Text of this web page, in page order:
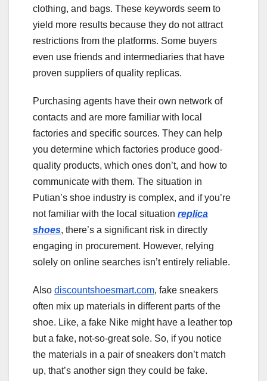
clothing, and bags. These keywords seem to
yield more results because they do not attract
restrictions from the platforms. Some buyers
even use friends and intermediaries that have
proven suppliers of quality replicas.
Purchasing agents have their own network of
contacts and are more familiar with local
factories and specific sources. They can help
you determine which factories produce good-
quality products, which ones don’t, and how to
communicate with them. The situation in
Putian’s shoe industry is complex, and if you’re
not familiar with the local situation replica
shoes, there’s a significant risk in directly
engaging in procurement. However, relying
solely on online searches isn’t entirely reliable.
Also discountshoesmart.com, fake sneakers
often mix up materials in different parts of the
shoe. Like, a fake Nike might have a leather top
but a fake, not-so-great sole. So, if you notice
the materials in a pair of sneakers don’t match
up, that’s another sign they could be fake.